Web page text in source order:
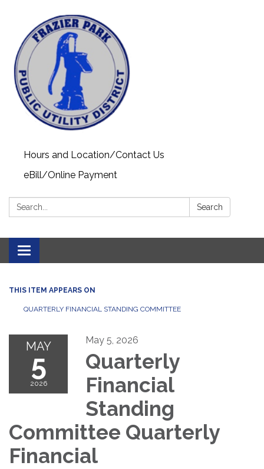
Hours and Location/Contact Us
eBill/Online Payment
Search: Search
Toggle navigation
THIS ITEM APPEARS ON
QUARTERLY FINANCIAL STANDING COMMITTEE
MAY
5
2026
May 5, 2026
Quarterly
Financial
Standing
Committee Quarterly
Financial